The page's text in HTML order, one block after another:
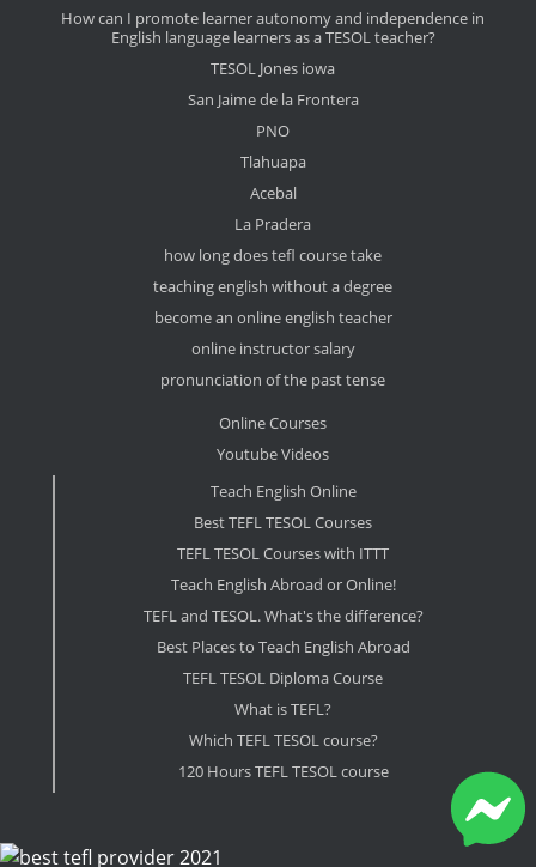
How can I promote learner autonomy and independence in
English language learners as a TESOL teacher?
TESOL Jones iowa
San Jaime de la Frontera
PNO
Tlahuapa
Acebal
La Pradera
how long does tefl course take
teaching english without a degree
become an online english teacher
online instructor salary
pronunciation of the past tense
Online Courses
Youtube Videos
Teach English Online
Best TEFL TESOL Courses
TEFL TESOL Courses with ITTT
Teach English Abroad or Online!
TEFL and TESOL. What's the difference?
Best Places to Teach English Abroad
TEFL TESOL Diploma Course
What is TEFL?
Which TEFL TESOL course?
120 Hours TEFL TESOL course